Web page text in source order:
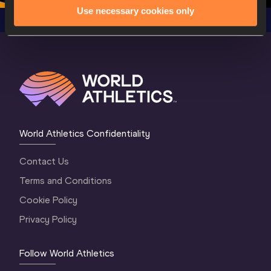
Use necessary cookies only
World Athletics Confidentiality
Contact Us
Terms and Conditions
Cookie Policy
Privacy Policy
Follow World Athletics